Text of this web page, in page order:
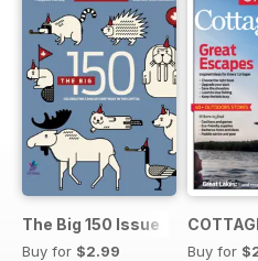
The Big 150 Issue
Buy for $2.99
Buy for